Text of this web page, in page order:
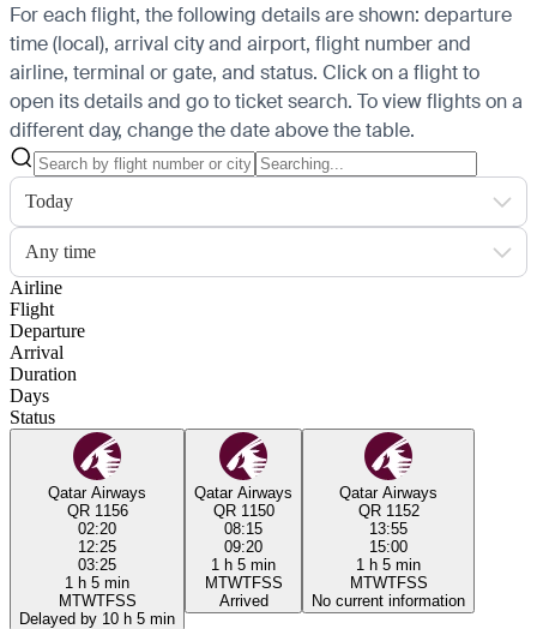
For each flight, the following details are shown: departure
time (local), arrival city and airport, flight number and
airline, terminal or gate, and status. Click on a flight to
open its details and go to ticket search. To view flights on a
different day, change the date above the table.
Today
Any time
Airline
Flight
Departure
Arrival
Duration
Days
Status
Qatar Airways
QR 1156
02:20
12:25
03:25
1 h 5 min
MTWTFSS
Delayed by 10 h 5 min
Qatar Airways
QR 1150
08:15
09:20
1 h 5 min
MTWTFSS
Arrived
Qatar Airways
QR 1152
13:55
15:00
1 h 5 min
MTWTFSS
No current information